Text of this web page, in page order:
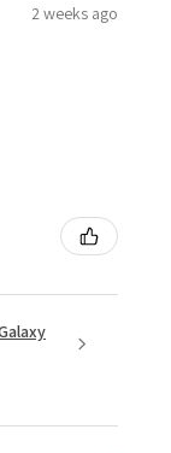
2 weeks ago